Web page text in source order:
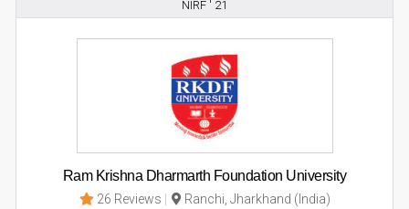
NIRF ' 21
Ram Krishna Dharmarth Foundation University
26 Reviews Ranchi, Jharkhand (India)